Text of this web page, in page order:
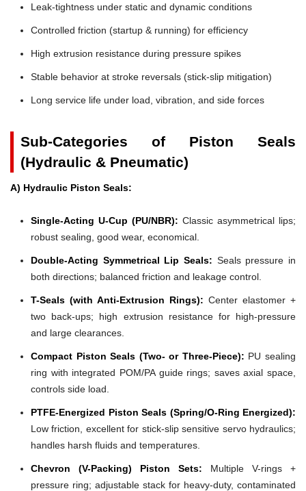
Leak-tightness under static and dynamic conditions
Controlled friction (startup & running) for efficiency
High extrusion resistance during pressure spikes
Stable behavior at stroke reversals (stick-slip mitigation)
Long service life under load, vibration, and side forces
Sub-Categories of Piston Seals
(Hydraulic & Pneumatic)
A) Hydraulic Piston Seals:
Single-Acting U-Cup (PU/NBR): Classic asymmetrical lips;
robust sealing, good wear, economical.
Double-Acting Symmetrical Lip Seals: Seals pressure in
both directions; balanced friction and leakage control.
T-Seals (with Anti-Extrusion Rings): Center elastomer +
two back-ups; high extrusion resistance for high-pressure
and large clearances.
Compact Piston Seals (Two- or Three-Piece): PU sealing
ring with integrated POM/PA guide rings; saves axial space,
controls side load.
PTFE-Energized Piston Seals (Spring/O-Ring Energized):
Low friction, excellent for stick-slip sensitive servo hydraulics;
handles harsh fluids and temperatures.
Chevron (V-Packing) Piston Sets: Multiple V-rings +
pressure ring; adjustable stack for heavy-duty, contaminated